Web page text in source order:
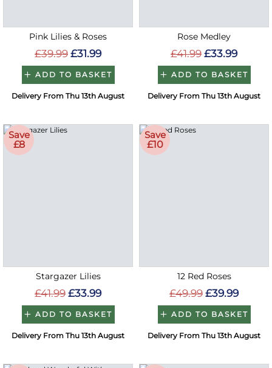
Pink Lilies & Roses
£39.99 £31.99
ADD TO BASKET
Delivery From Thu 13th August
Rose Medley
£41.99 £33.99
ADD TO BASKET
Delivery From Thu 13th August
Save
£8
Stargazer Lilies
£41.99 £33.99
ADD TO BASKET
Delivery From Thu 13th August
Save
£10
12 Red Roses
£49.99 £39.99
ADD TO BASKET
Delivery From Thu 13th August